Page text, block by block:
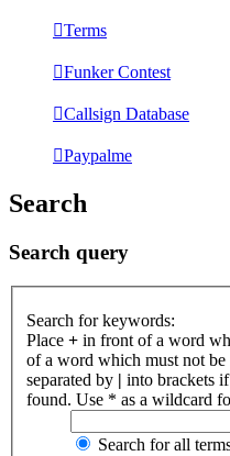
Terms
Funker Contest
Callsign Database
Paypalme
Search
Search query
Search for keywords:
Place + in front of a word
of a word which must not
separated by | into brackets
found. Use * as a wildcard
Search for all